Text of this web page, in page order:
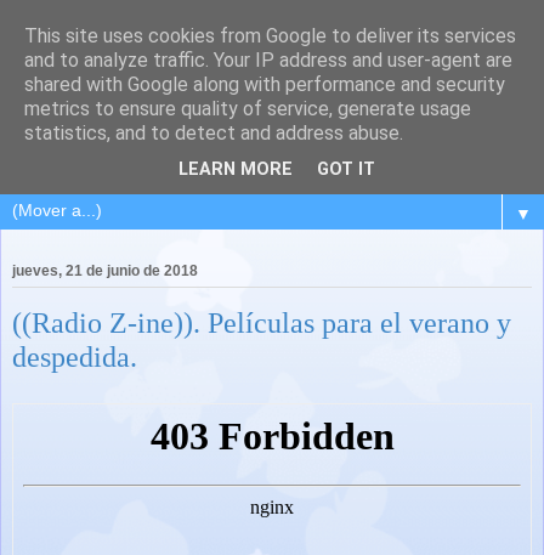
▼
jueves, 21 de junio de 2018
((Radio Z-ine)). Películas para el verano y
despedida.
This site uses cookies from Google to deliver its services
and to analyze traffic. Your IP address and user-agent are
shared with Google along with performance and security
metrics to ensure quality of service, generate usage
statistics, and to detect and address abuse.
LEARN MORE GOT IT